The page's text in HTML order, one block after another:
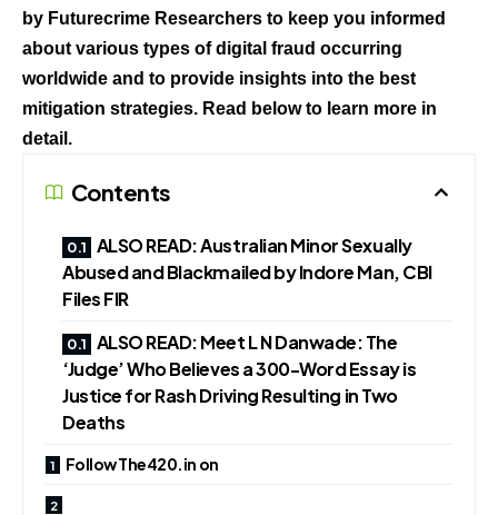
by Futurecrime Researchers to keep you informed
about various types of digital fraud occurring
worldwide and to provide insights into the best
mitigation strategies. Read below to learn more in
detail.
Contents
ALSO READ: Australian Minor Sexually
Abused and Blackmailed by Indore Man, CBI
Files FIR
ALSO READ: Meet L N Danwade: The
‘Judge’ Who Believes a 300-Word Essay is
Justice for Rash Driving Resulting in Two
Deaths
Follow The420.in on